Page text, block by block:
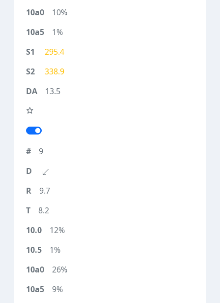
10%
1%
295.4
338.9
13.5
9
9.7
8.2
12%
1%
26%
9%